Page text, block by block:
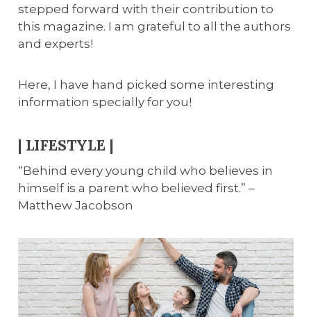
stepped forward with their contribution to
this magazine. I am grateful to all the authors
and experts!
Here, I have hand picked some interesting
information specially for you!
| LIFESTYLE |
“Behind every young child who believes in
himself is a parent who believed first.” –
Matthew Jacobson